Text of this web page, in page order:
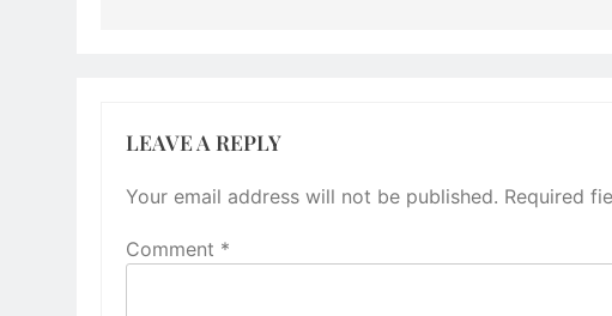
LEAVE A REPLY
Your email address will not be published. Required
Comment *